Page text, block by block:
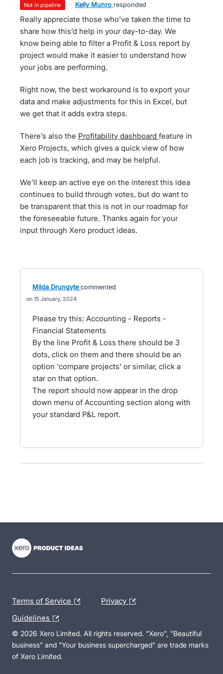
not in pipeline · Kelly Munro responded
Really appreciate those who’ve taken the time to
share how this’d help in your day-to-day. We
know being able to filter a Profit & Loss report by
project would make it easier to understand how
your jobs are performing.
Right now, the best workaround is to export your
data and make adjustments for this in Excel, but
we get that it adds extra steps.
There’s also the Profitability dashboard feature in
Xero Projects, which gives a quick view of how
each job is tracking, and may be helpful.
We’ll keep an active eye on the interest this idea
continues to build through votes, but do want to
be transparent that this is not in our roadmap for
the foreseeable future. Thanks again for your
input through Xero product ideas.
Milda Drungyte commented
15 January, 2024
Please try this: Accounting - Reports -
Financial Statements
By the line Profit & Loss there should be 3
dots, click on them and there should be an
option 'compare projects' or similar, click a
star on that option.
The report should now appear in the drop
down menu of Accounting section along with
your standard P&L report.
Terms of Service Privacy
Guidelines
© 2026 Xero Limited. All rights reserved. "Xero", "Beautiful
business" and "Your business supercharged" are trade marks
of Xero Limited.